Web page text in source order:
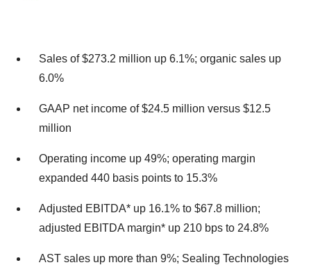
Sales of $273.2 million up 6.1%; organic sales up
6.0%
GAAP net income of $24.5 million versus $12.5
million
Operating income up 49%; operating margin
expanded 440 basis points to 15.3%
Adjusted EBITDA* up 16.1% to $67.8 million;
adjusted EBITDA margin* up 210 bps to 24.8%
AST sales up more than 9%; Sealing Technologies